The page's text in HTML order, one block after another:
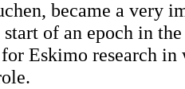
became a very
of an epoch in
Eskimo research